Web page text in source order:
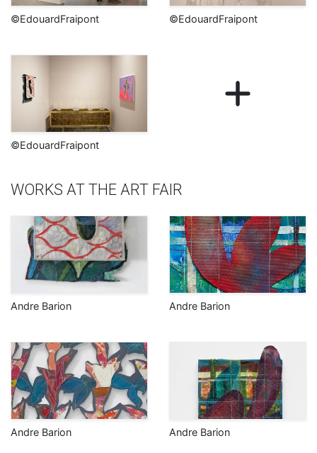
©EdouardFraipont ©EdouardFraipont
©EdouardFraipont
WORKS AT THE ART FAIR
Andre Barion Andre Barion
Andre Barion Andre Barion